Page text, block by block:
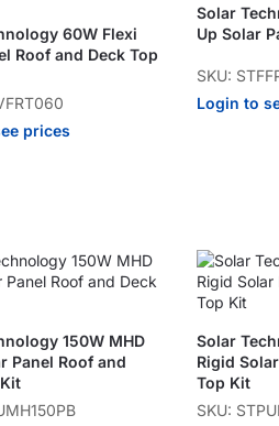
60W Flexi
Roof and Deck Top
prices
Solar
Up Solar
SKU:
Login to
150W MHD
Panel Roof and
Solar
Rigid
Top Kit
SKU: